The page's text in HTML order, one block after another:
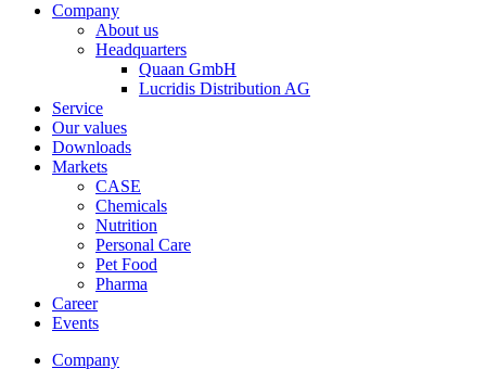
Company
About us
Headquarters
Quaan GmbH
Lucridis Distribution AG
Service
Our values
Downloads
Markets
CASE
Chemicals
Nutrition
Personal Care
Pet Food
Pharma
Career
Events
Company